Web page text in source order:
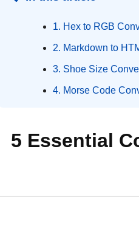
1. Hex to RGB
2. Markdown to
3. Shoe Size
4. Morse Code
5 Essential